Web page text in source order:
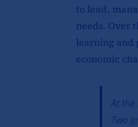
to lead,
needs. Over
learning and
economic
At
Two